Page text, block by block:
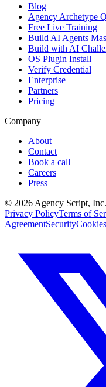
Blog
Agency Archetype
Free Live Training
Build AI Agents
Build with AI
OS Plugin Install
Verify Credential
Enterprise
Partners
Pricing
Company
About
Contact
Book a call
Careers
Press
© 2026 Agency Script, Inc.
Privacy PolicyTerms of
AgreementSecurityCookies